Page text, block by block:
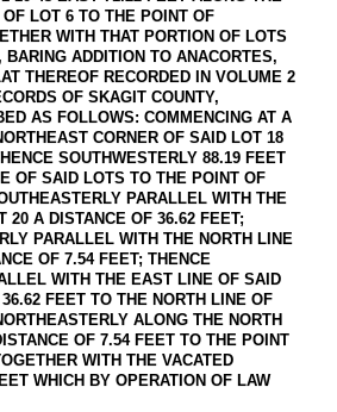
LOT 6 TO THE POINT OF
WITH THAT PORTION OF LOTS
ADDITION TO ANACORTES,
THEREOF RECORDED IN VOLUME 2
OF SKAGIT COUNTY,
AS FOLLOWS: COMMENCING AT A
CORNER OF SAID LOT 18
SOUTHWESTERLY 88.19 FEET
OF SAID LOTS TO THE POINT OF
PARALLEL WITH THE
20 A DISTANCE OF 36.62 FEET;
PARALLEL WITH THE NORTH LINE
OF 7.54 FEET; THENCE
WITH THE EAST LINE OF SAID
FEET TO THE NORTH LINE OF
ALONG THE NORTH
OF 7.54 FEET TO THE POINT
WITH THE VACATED
WHICH BY OPERATION OF LAW